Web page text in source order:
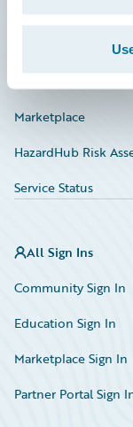
Investor Relations
Marketplace
HazardHub Risk
Service Status
All Sign Ins
Community Sign In
Education Sign In
Marketplace Sign In
Partner Portal Sign